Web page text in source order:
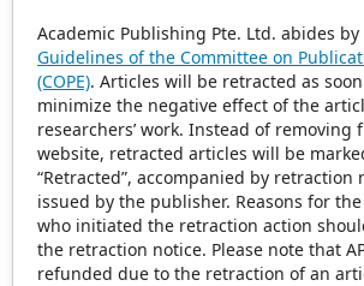
Academic Publishing Pte. Ltd. abides
Guidelines of the Committee on
(COPE). Articles will be retracted as
minimize the negative effect of the
researchers’ work. Instead of removing
website, retracted articles will be
“Retracted”, accompanied by retraction
issued by the publisher. Reasons for
who initiated the retraction action
the retraction notice. Please note that
refunded due to the retraction of an